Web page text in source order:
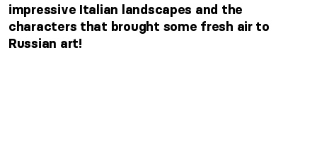
impressive Italian landscapes and the
characters that brought some fresh air to
Russian art!